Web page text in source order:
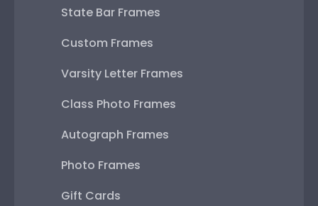
State Bar Frames
Custom Frames
Varsity Letter Frames
Class Photo Frames
Autograph Frames
Photo Frames
Gift Cards